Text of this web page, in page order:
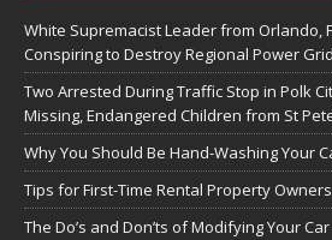
White Supremacist Leader from Orlando,
Conspiring to Destroy Regional Power Grid
Two Arrested During Traffic Stop in Polk
Missing, Endangered Children from St
Why You Should Be Hand-Washing Your
Tips for First-Time Rental Property Owners
The Do’s and Don’ts of Modifying Your Car